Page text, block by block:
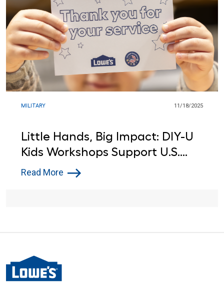
MILITARY 11/18/2025
Little Hands, Big Impact: DIY-U
Kids Workshops Support U.S.
Service Members
Read More